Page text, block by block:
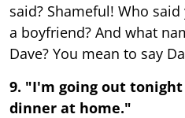
said? Shameful! Who
a boyfriend? And what
Dave? You mean to say
9. "I'm going out
dinner at home."